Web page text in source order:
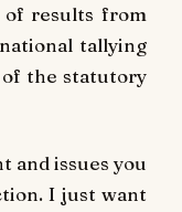
of results from
tallying
the statutory
and issues you
I just want